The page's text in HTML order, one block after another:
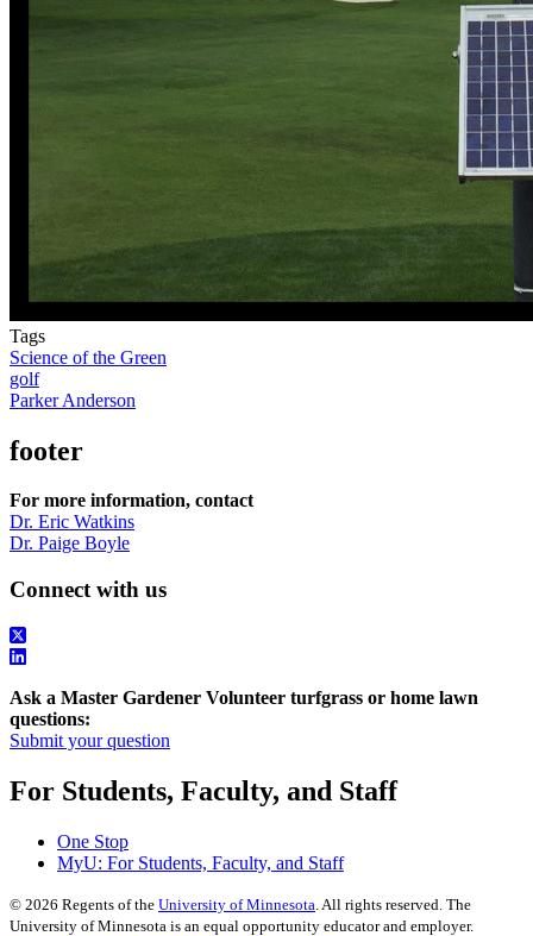
Tags
Science of the Green
golf
Parker Anderson
footer
For more information, contact
Dr. Eric Watkins
Dr. Paige Boyle
Connect with us
Ask a Master Gardener Volunteer turfgrass or home lawn
questions:
Submit your question
For Students, Faculty, and Staff
One Stop
MyU: For Students, Faculty, and Staff
© 2026 Regents of the University of Minnesota . All rights reserved. The
University of Minnesota is an equal opportunity educator and employer.